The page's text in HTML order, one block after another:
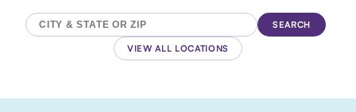
SEARCH
VIEW ALL LOCATIONS